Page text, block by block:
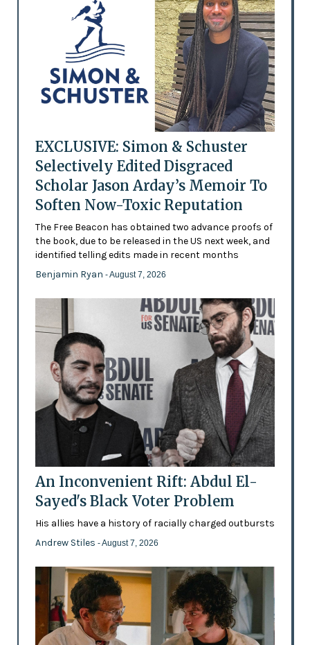
EXCLUSIVE: Simon & Schuster
Selectively Edited Disgraced
Scholar Jason Arday’s Memoir To
Soften Now-Toxic Reputation
The Free Beacon has obtained two advance proofs of
the book, due to be released in the US next week, and
identified telling edits made in recent months
Benjamin Ryan - August 7, 2026
An Inconvenient Rift: Abdul El-
Sayed's Black Voter Problem
His allies have a history of racially charged outbursts
Andrew Stiles - August 7, 2026